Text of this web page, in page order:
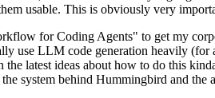
usable. This is obviously very
for Coding Agents" to get my
use LLM code generation heavily
latest ideas about how to do this
system behind Hummingbird and the